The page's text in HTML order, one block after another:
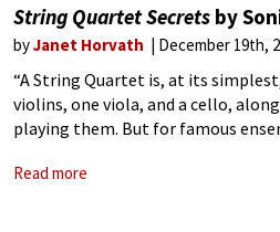
String Quartet Secrets by
byJanet Horvath December 19th,
“A String Quartet is, at its
violins, one viola, and a cello,
playing them. But for famous
Read more